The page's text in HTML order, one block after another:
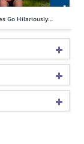
Go Hilariously…